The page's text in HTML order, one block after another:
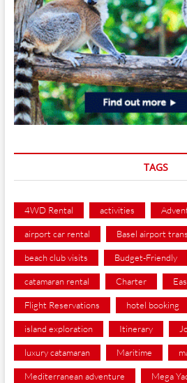
TAGS
4WD Rental activities
airport car rental Basel airport
beach club visits Budget-Friendly
catamaran rental Charter
Flight Reservations hotel booking
island exploration Itinerary
luxury catamaran Maritime
Mediterranean adventure Mega